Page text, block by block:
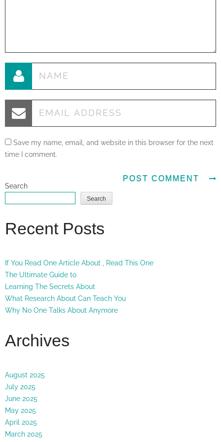
Save my name, email, and website in this browser for the next
time I comment.
Search
Search
Recent Posts
If You Read One Article About , Read This One
The Ultimate Guide to
Learning The Secrets About
What Research About Can Teach You
Why No One Talks About Anymore
Archives
August 2025
July 2025
June 2025
May 2025
April 2025
March 2025